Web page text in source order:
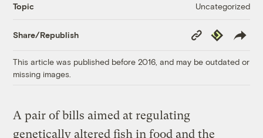
Topic Uncategorized
Share/Republish
Copy
Link
Republish
This article was published before 2016, and may be outdated or
missing images.
A pair of bills aimed at regulating
genetically altered fish in food and the